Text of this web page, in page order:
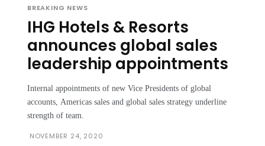
BREAKING NEWS
IHG Hotels & Resorts
announces global sales
leadership appointments
Internal appointments of new Vice Presidents of global
accounts, Americas sales and global sales strategy underline
strength of team.
NOVEMBER 24, 2020